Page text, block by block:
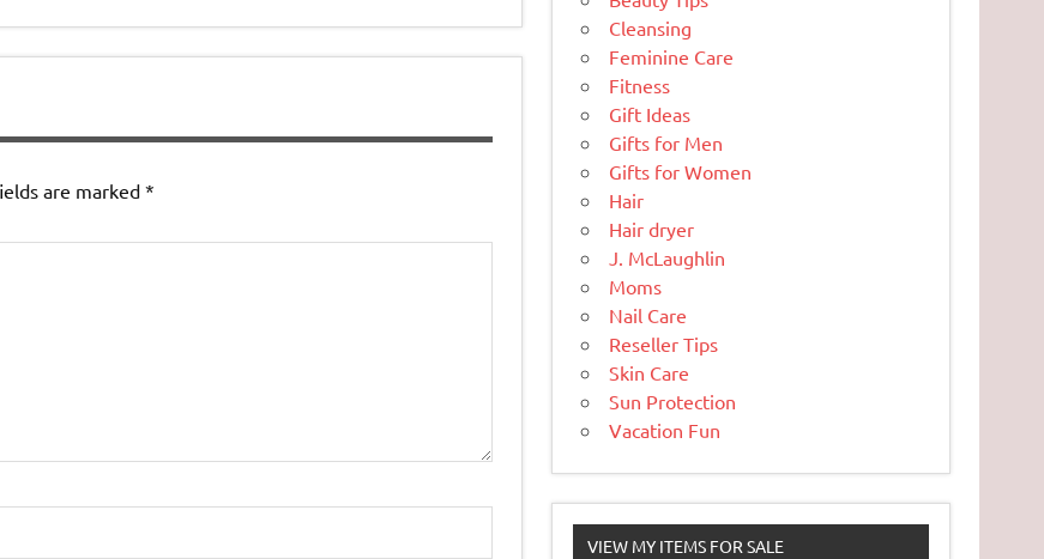
are marked *
Cleansing
Feminine Care
Fitness
Gift Ideas
Gifts for Men
Gifts for Women
Hair
Hair dryer
J. McLaughlin
Moms
Nail Care
Reseller Tips
Skin Care
Sun Protection
Vacation Fun
VIEW MY ITEMS FOR SALE